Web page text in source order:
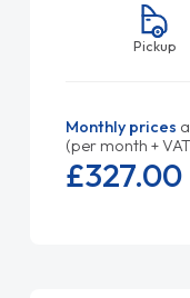
Pickup
Monthly prices
(per month +
£327.00